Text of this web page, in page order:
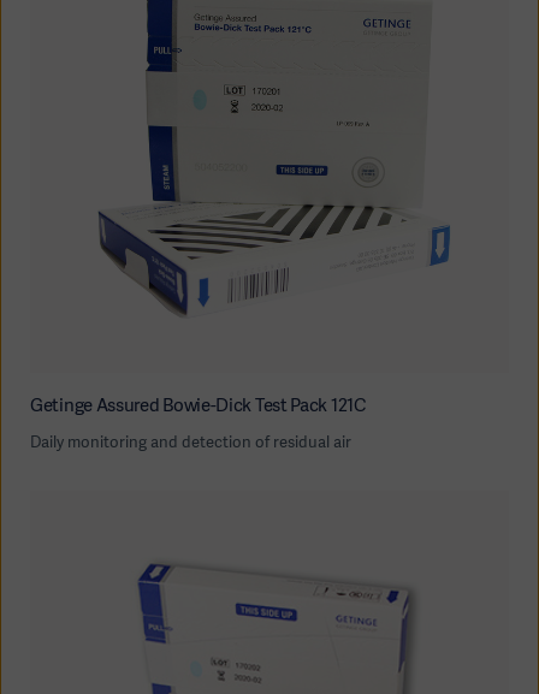
Getinge Assured Bowie-Dick Test Pack 121C
Daily monitoring and detection of residual air